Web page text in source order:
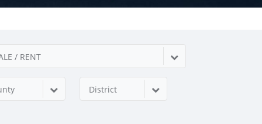
/ RENT
District